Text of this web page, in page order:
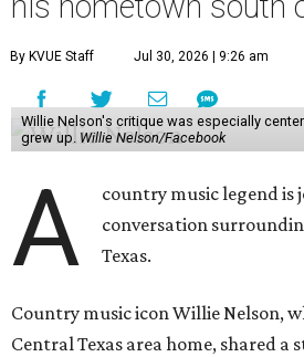
By KVUE Staff Jul 30, 2026 | 9:26 am
Willie Nelson's critique was especially
grew up. Willie Nelson/Facebook
A
country music legend is
conversation
Texas.
Country music icon Willie Nelson,
Central Texas area home, shared